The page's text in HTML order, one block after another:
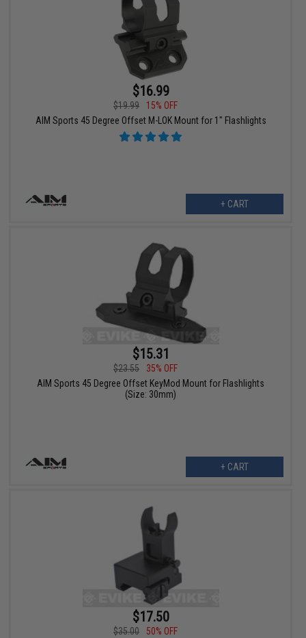
$16.99
$19.99
15% OFF
AIM Sports 45 Degree Offset M-LOK Mount for 1" Flashlights
+ CART
$15.31
$23.55
35% OFF
AIM Sports 45 Degree Offset KeyMod Mount for Flashlights
(Size: 30mm)
+ CART
$17.50
$35.00
50% OFF